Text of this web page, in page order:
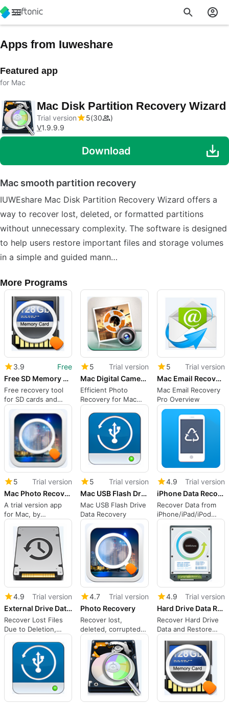
Apps from Iuweshare
Featured app
for Mac
Mac Disk Partition Recovery Wizard
Trial version 5 30
V1.9.9.9
Download
Mac smooth partition recovery
IUWEshare Mac Disk Partition Recovery Wizard offers a
way to recover lost, deleted, or formatted partitions
without unnecessary complexity. The software is designed
to help users restore important files and storage volumes
in a simple and guided mann…
More Programs
3.9
Free
Free SD Memory Card Recovery
Free recovery tool
for SD cards and
more
5
Trial version
Mac Digital Camera Photo Recovery
Efficient Photo
Recovery for Mac
Users
5
Trial version
Mac Email Recovery Pro
Mac Email Recovery
Pro Overview
5
Trial version
Mac Photo Recovery Wizard
A trial version app
for Mac, by
IUWEshare.
5
Trial version
Mac USB Flash Drive Data Recovery
Mac USB Flash Drive
Data Recovery
4.9
Trial version
iPhone Data Recovery
Recover Data from
iPhone/iPad/iPod
Touch, or from
iTunes/iCloud
Backup Files.
4.9
Trial version
External Drive Data Recovery
Recover Lost Files
Due to Deletion,
Format, Raw , Virus
Attack, System
Crash etc. from
External Hard Drive.
4.7
Trial version
Photo Recovery
Recover lost,
deleted, corrupted
or formatted photos,
videos and audio.
4.9
Trial version
Hard Drive Data Recovery
Recover Hard Drive
Data and Restore
Seemingly
Unrecoverable Hard
Drive Files.